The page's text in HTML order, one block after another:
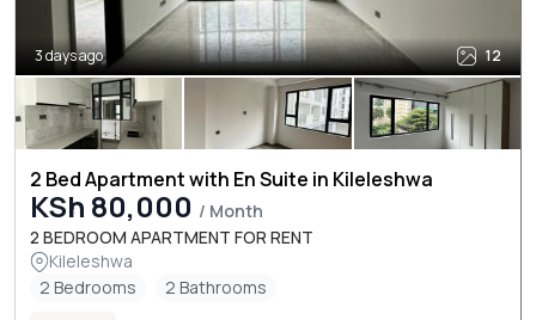
3 days ago 12
2 Bed Apartment with En Suite in Kileleshwa
KSh 80,000 / Month
2 BEDROOM APARTMENT FOR RENT
Kileleshwa
2 Bedrooms
2 Bathrooms